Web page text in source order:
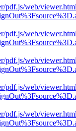
pdf.js/web/
pdf.js/web/
pdf.js/web/
pdf.js/web/
pdf.js/web/